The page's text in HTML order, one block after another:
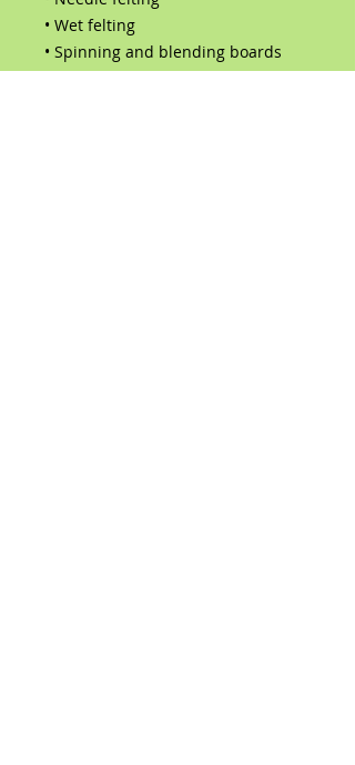
• Wet felting
• Spinning and blending boards
• Art dolls and sculptures